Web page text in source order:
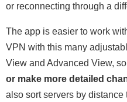
or reconnecting through a
The app is easier to work
VPN with this many
View and Advanced View, so
or make more detailed
also sort servers by